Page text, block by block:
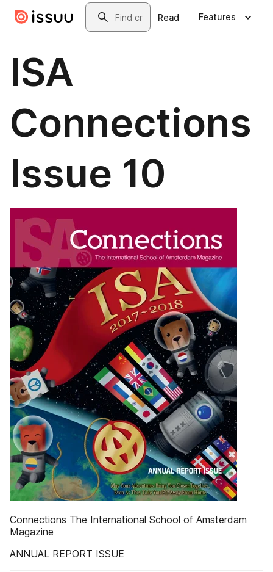
Skip to main contentSearch
Read Features
ISA
Connections
Issue 10
Connections The International School of Amsterdam
Magazine
ANNUAL REPORT ISSUE